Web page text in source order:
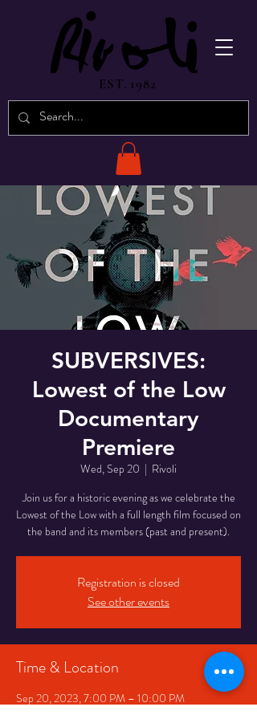
EST. 1982
SUBVERSIVES:
Lowest of the Low
Documentary
Premiere
Wed, Sep 20
  |
Rivoli
J oin us for a historic evening as we celebrate the
L owest of the Low with a full length film focused on
the band and its members (past and present).
Registration is closed
See other events
Time & Location
Sep 20, 2023, 7:00 PM – 10:00 PM